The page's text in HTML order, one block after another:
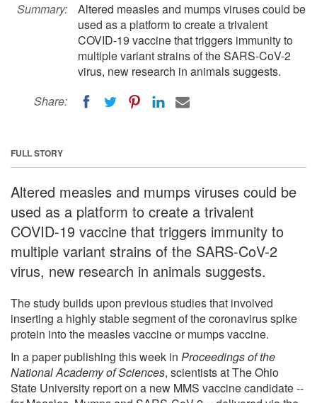
Summary:
Altered measles and mumps viruses could be
used as a platform to create a trivalent
COVID-19 vaccine that triggers immunity to
multiple variant strains of the SARS-CoV-2
virus, new research in animals suggests.
Share:
FULL STORY
Altered measles and mumps viruses could be
used as a platform to create a trivalent
COVID-19 vaccine that triggers immunity to
multiple variant strains of the SARS-CoV-2
virus, new research in animals suggests.
The study builds upon previous studies that involved
inserting a highly stable segment of the coronavirus spike
protein into the measles vaccine or mumps vaccine.
In a paper publishing this week in Proceedings of the
National Academy of Sciences, scientists at The Ohio
State University report on a new MMS vaccine candidate --